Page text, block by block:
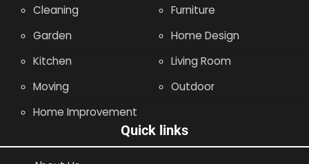
Cleaning
Furniture
Garden
Home Design
Kitchen
Living Room
Moving
Outdoor
Home Improvement
Quick links